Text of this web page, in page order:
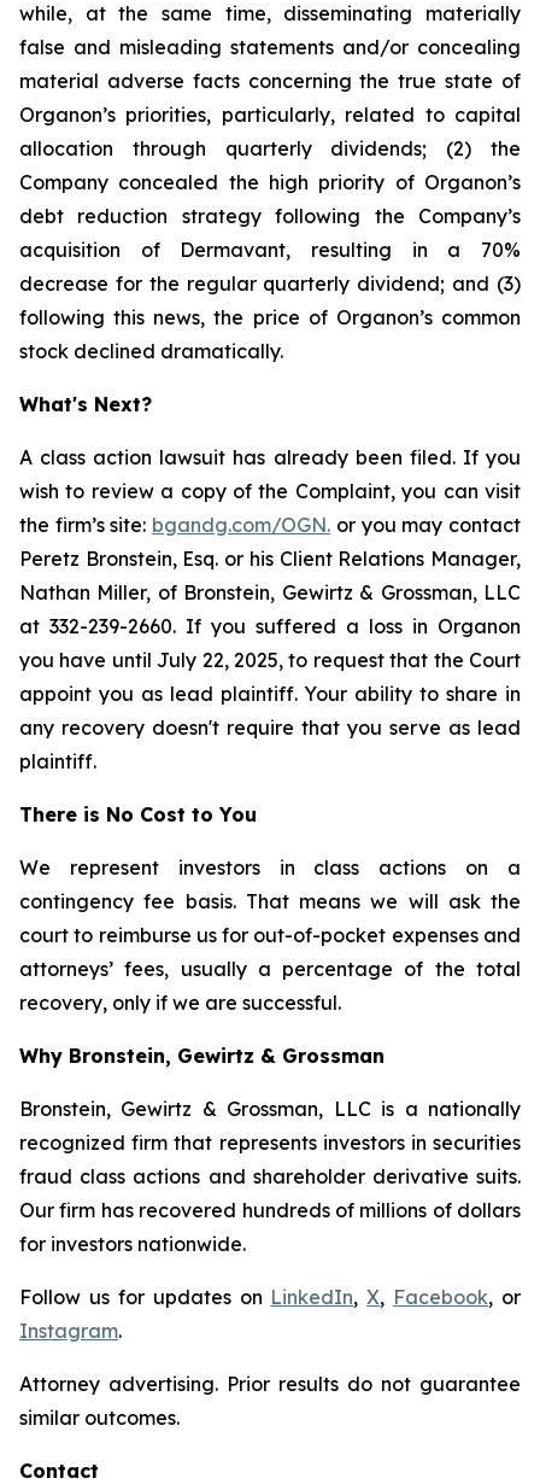
while, at the same time, disseminating materially
false and misleading statements and/or concealing
material adverse facts concerning the true state of
Organon’s priorities, particularly, related to capital
allocation through quarterly dividends; (2) the
Company concealed the high priority of Organon’s
debt reduction strategy following the Company’s
acquisition of Dermavant, resulting in a 70%
decrease for the regular quarterly dividend; and (3)
following this news, the price of Organon’s common
stock declined dramatically.
What's Next?
A class action lawsuit has already been filed. If you
wish to review a copy of the Complaint, you can visit
the firm’s site: bgandg.com/OGN. or you may contact
Peretz Bronstein, Esq. or his Client Relations Manager,
Nathan Miller, of Bronstein, Gewirtz & Grossman, LLC
at 332-239-2660. If you suffered a loss in Organon
you have until July 22, 2025, to request that the Court
appoint you as lead plaintiff. Your ability to share in
any recovery doesn't require that you serve as lead
plaintiff.
There is No Cost to You
We represent investors in class actions on a
contingency fee basis. That means we will ask the
court to reimburse us for out-of-pocket expenses and
attorneys’ fees, usually a percentage of the total
recovery, only if we are successful.
Why Bronstein, Gewirtz & Grossman
Bronstein, Gewirtz & Grossman, LLC is a nationally
recognized firm that represents investors in securities
fraud class actions and shareholder derivative suits.
Our firm has recovered hundreds of millions of dollars
for investors nationwide.
Follow us for updates on LinkedIn,X, Facebook, or
Instagram.
Attorney advertising. Prior results do not guarantee
similar outcomes.
Contact